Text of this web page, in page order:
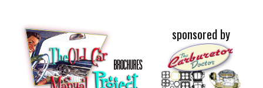
sponsored by